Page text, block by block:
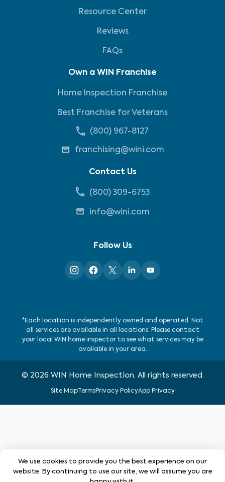
Resource Center
Reviews
FAQs
Own a WIN Franchise
Home Inspection Franchise
Best Franchise for Veterans
(800) 967-8127
franchising@wini.com
Contact Us
(800) 309-6753
info@wini.com
Follow Us
*Each location is independently owned and operated. Not
all services are available in all locations. Please contact
your local WIN home inspector to see what services may be
available in your area.
© 2026 WIN Home Inspection. All rights reserved.
Site MapTermsPrivacy PolicyApp Privacy
We use cookies to provide you the best experience on our
website. By continuing to use our site, we will assume you are